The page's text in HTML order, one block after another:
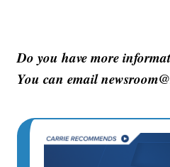
Do you have more
You can email